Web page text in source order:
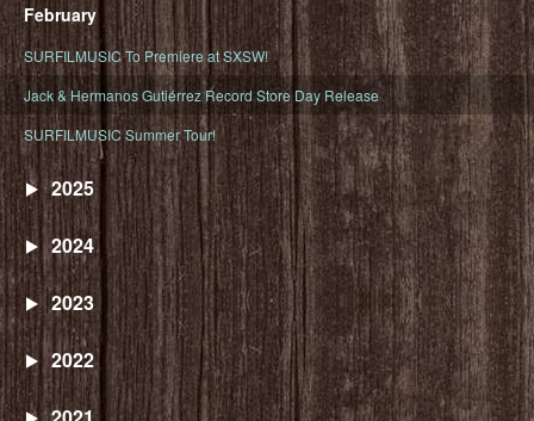
February
SURFILMUSIC To Premiere at SXSW!
Jack & Hermanos Gutiérrez Record Store Day Release
SURFILMUSIC Summer Tour!
2025
2024
2023
2022